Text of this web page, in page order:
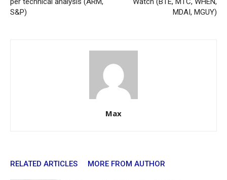
S&P)
MDAI, MGUY)
Max
RELATED ARTICLES MORE FROM AUTHOR